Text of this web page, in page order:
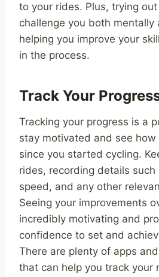
to your rides. Plus, trying
challenge you both mentally
helping you improve your
in the process.
Track Your
Tracking your progress is a
stay motivated and see how
since you started cycling.
rides, recording details
speed, and any other
Seeing your improvements
incredibly motivating and
confidence to set and
There are plenty of apps
that can help you track your